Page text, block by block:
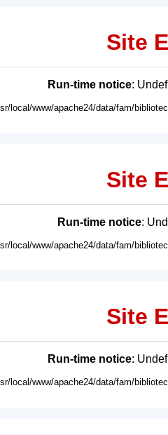
Site
Run-time notice:
local/www/apache24/data/fam/
Site
Run-time notice:
local/www/apache24/data/fam/
Site
Run-time notice:
local/www/apache24/data/fam/